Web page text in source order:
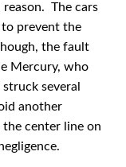
The cars
prevent the
the fault
Mercury, who
several
another
center line on